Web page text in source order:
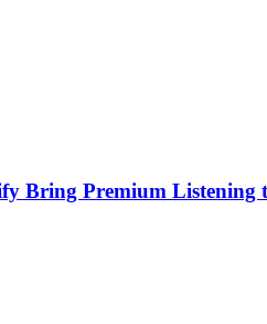
Bring Premium Listening